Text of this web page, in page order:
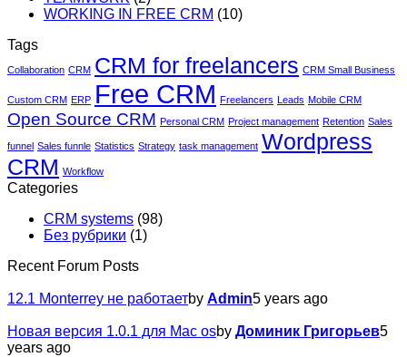
WORKING IN FREE CRM (10)
Tags
Collaboration CRM CRM for freelancers CRM Small Business
Custom CRM ERP Free CRM Freelancers Leads Mobile CRM
Open Source CRM Personal CRM Project management Retention Sales
funnel Sales funnle Statistics Strategy task management Wordpress
CRM Workflow
Categories
CRM systems (98)
Без рубрики (1)
Recent Forum Posts
12.1 Monterrey не работаетby Admin5 years ago
Новая версия 1.0.1 для Mac osby Доминик Григорьев5
years ago